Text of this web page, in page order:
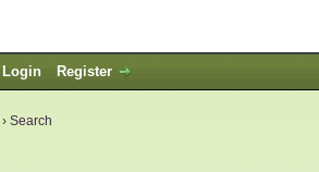
Login Register
› Search